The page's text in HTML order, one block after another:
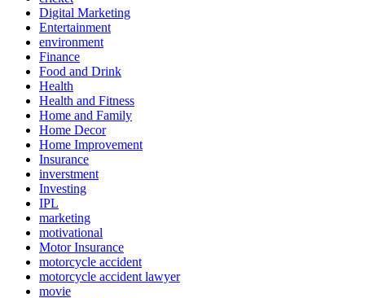
Digital Marketing
Entertainment
environment
Finance
Food and Drink
Health
Health and Fitness
Home and Family
Home Decor
Home Improvement
Insurance
inverstment
Investing
IPL
marketing
motivational
Motor Insurance
motorcycle accident
motorcycle accident lawyer
movie